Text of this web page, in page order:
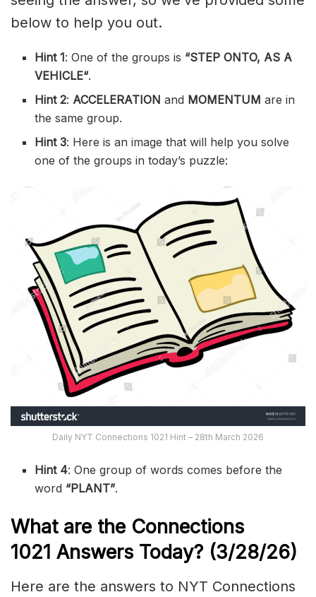
below to help you out.
Hint 1: One of the groups is “STEP ONTO, AS A
VEHICLE“.
Hint 2: ACCELERATIONand MOMENTUMare in
the same group.
Hint 3: Here is an image that will help you solve
one of the groups in today’s puzzle:
Daily NYT Connections 1021 Hint – 28th March 2026
Hint 4: One group of words comes before the
word “PLANT”.
What are the Connections
1021 Answers Today? (3/28/26)
Here are the answers to NYT Connections